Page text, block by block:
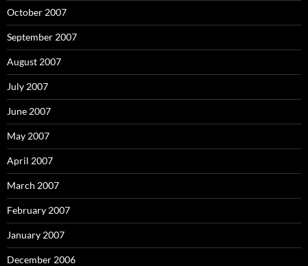
October 2007
September 2007
August 2007
July 2007
June 2007
May 2007
April 2007
March 2007
February 2007
January 2007
December 2006